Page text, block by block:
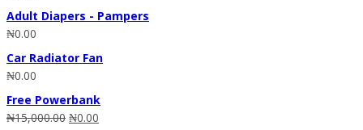
Adult Diapers - Pampers
₦0.00
Car Radiator Fan
₦0.00
Free Powerbank
₦15,000.00 ₦0.00